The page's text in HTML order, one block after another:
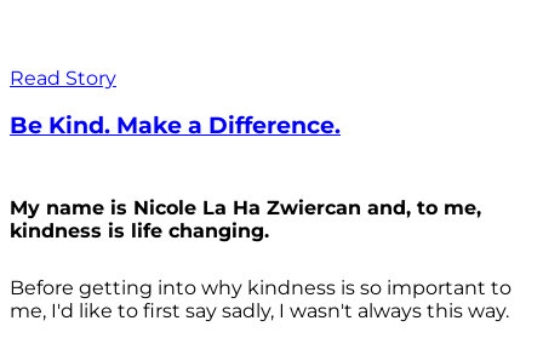
Read Story
Be Kind. Make a Difference.
My name is Nicole La Ha Zwiercan and, to me,
kindness is life changing.
Before getting into why kindness is so important to
me, I'd like to first say sadly, I wasn't always this way.